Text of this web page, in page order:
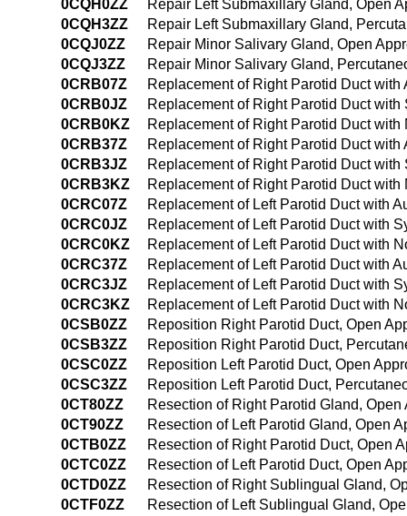
0CQH0ZZ
Repair Left Submaxillary Gland, Open
0CQH3ZZ
Repair Left Submaxillary Gland,
0CQJ0ZZ
Repair Minor Salivary Gland, Open
0CQJ3ZZ
Repair Minor Salivary Gland,
0CRB07Z
Replacement of Right Parotid Duct
0CRB0JZ
Replacement of Right Parotid Duct
0CRB0KZ
Replacement of Right Parotid Duct
0CRB37Z
Replacement of Right Parotid Duct
0CRB3JZ
Replacement of Right Parotid Duct
0CRB3KZ
Replacement of Right Parotid Duct
0CRC07Z
Replacement of Left Parotid Duct with
0CRC0JZ
Replacement of Left Parotid Duct with
0CRC0KZ
Replacement of Left Parotid Duct with
0CRC37Z
Replacement of Left Parotid Duct with
0CRC3JZ
Replacement of Left Parotid Duct with
0CRC3KZ
Replacement of Left Parotid Duct with
0CSB0ZZ
Reposition Right Parotid Duct, Open
0CSB3ZZ
Reposition Right Parotid Duct,
0CSC0ZZ
Reposition Left Parotid Duct, Open
0CSC3ZZ
Reposition Left Parotid Duct,
0CT80ZZ
Resection of Right Parotid Gland, Open
0CT90ZZ
Resection of Left Parotid Gland, Open
0CTB0ZZ
Resection of Right Parotid Duct, Open
0CTC0ZZ
Resection of Left Parotid Duct, Open
0CTD0ZZ
Resection of Right Sublingual Gland,
0CTF0ZZ
Resection of Left Sublingual Gland,